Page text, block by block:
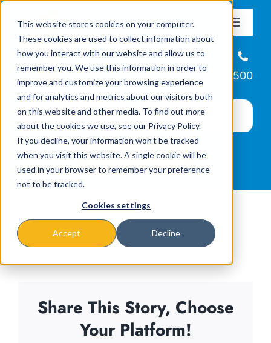
This website stores cookies on your computer.
These cookies are used to collect information about
how you interact with our website and allow us to
remember you. We use this information in order to
improve and customize your browsing experience
and for analytics and metrics about our visitors both
on this website and other media. To find out more
about the cookies we use, see our Privacy Policy.
If you decline, your information won’t be tracked
when you visit this website. A single cookie will be
used in your browser to remember your preference
not to be tracked.
Cookies settings
Accept Decline
content
Toggle
About
Missions & Programs
Events
News
Helpline
866-223-7500
Share This Story, Choose
Your Platform!